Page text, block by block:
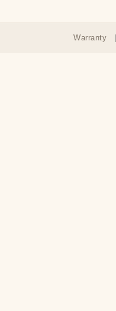
Warranty